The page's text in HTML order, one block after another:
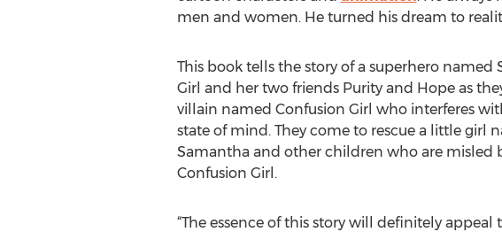
men and women. He turned his dream to
This book tells the story of a superhero named
Girl and her two friends Purity and Hope as
villain named Confusion Girl who interferes
state of mind. They come to rescue a little girl
Samantha and other children who are misled
Confusion Girl.
“The essence of this story will definitely appeal